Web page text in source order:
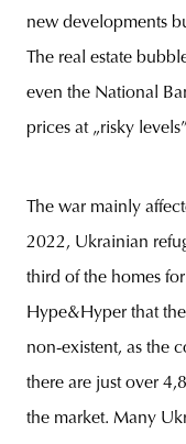
new developments
The real estate
even the National
prices at „risky
The war mainly
2022, Ukrainian
third of the homes
Hype&Hyper that
non-existent, as the
there are just over
the market. Many